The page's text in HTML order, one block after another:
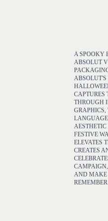
A SPOOKY
ABSOLUT
CAPTURES
THROUGH
GRAPHICS,
FESTIVE
ELEVATES
CREATES
AND MAKE
REMEMBER.